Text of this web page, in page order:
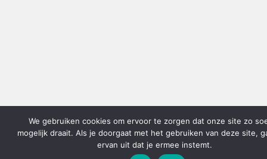
We gebruiken cookies om ervoor te zorgen dat onze site zo
mogelijk draait. Als je doorgaat met het gebruiken van deze site,
ervan uit dat je ermee instemt.